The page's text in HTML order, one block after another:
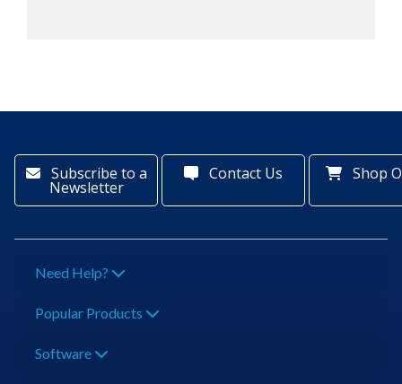
Subscribe to a
Newsletter
Contact Us Shop
Need Help?
Popular Products
Software